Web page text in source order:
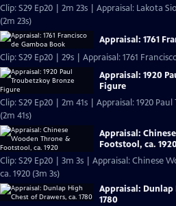
Clip: S29 Ep20 | 2m 23s | Appraisal: Lakota
(2m 23s)
Appraisal: 1761
Clip: S29 Ep20 | 29s | Appraisal: 1761
Appraisal: 1920
Figure
Clip: S29 Ep20 | 2m 41s | Appraisal: 1920
(2m 41s)
Appraisal:
Footstool, ca.
Clip: S29 Ep20 | 3m 3s | Appraisal: Chinese
ca. 1920 (3m 3s)
Appraisal: Dunlap
1780